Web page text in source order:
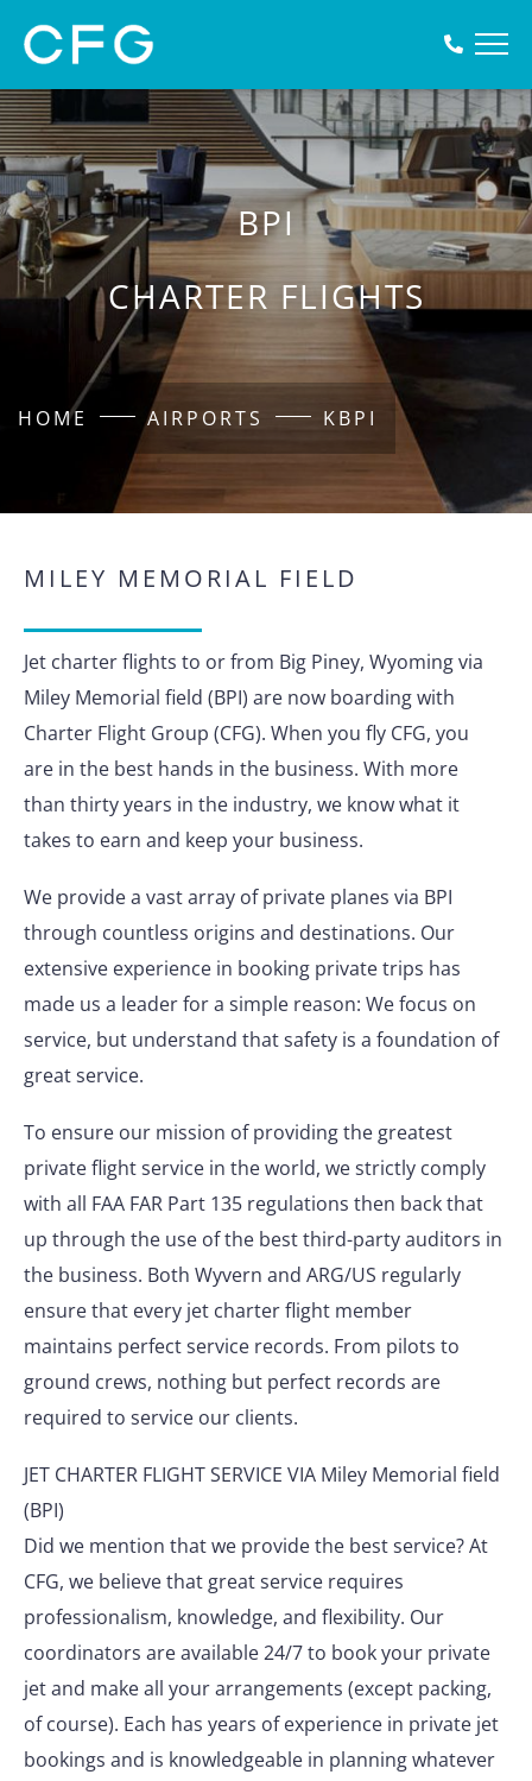
BPI
CHARTER FLIGHTS
HOME AIRPORTS KBPI
MILEY MEMORIAL FIELD
Jet charter flights to or from Big Piney, Wyoming via
Miley Memorial field (BPI) are now boarding with
Charter Flight Group (CFG). When you fly CFG, you
are in the best hands in the business. With more
than thirty years in the industry, we know what it
takes to earn and keep your business.
We provide a vast array of private planes via BPI
through countless origins and destinations. Our
extensive experience in booking private trips has
made us a leader for a simple reason: We focus on
service, but understand that safety is a foundation of
great service.
To ensure our mission of providing the greatest
private flight service in the world, we strictly comply
with all FAA FAR Part 135 regulations then back that
up through the use of the best third-party auditors in
the business. Both Wyvern and ARG/US regularly
ensure that every jet charter flight member
maintains perfect service records. From pilots to
ground crews, nothing but perfect records are
required to service our clients.
JET CHARTER FLIGHT SERVICE VIA Miley Memorial field
(BPI)
Did we mention that we provide the best service? At
CFG, we believe that great service requires
professionalism, knowledge, and flexibility. Our
coordinators are available 24/7 to book your private
jet and make all your arrangements (except packing,
of course). Each has years of experience in private jet
bookings and is knowledgeable in planning whatever